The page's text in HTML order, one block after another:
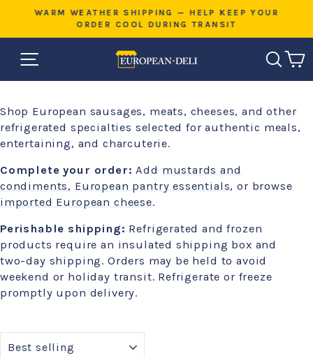
content
Pause
WARM WEATHER SHIPPING — HELP KEEP YOUR
ORDER COOL DURING TRANSIT
SITE NAVIGATION
Shop European sausages, meats, cheeses, and other
refrigerated specialties selected for authentic meals,
entertaining, and charcuterie.
Complete your order: Add mustards and
condiments, European pantry essentials, or browse
imported European cheese.
Perishable shipping: Refrigerated and frozen
products require an insulated shipping box and
two-day shipping. Orders may be held to avoid
weekend or holiday transit. Refrigerate or freeze
promptly upon delivery.